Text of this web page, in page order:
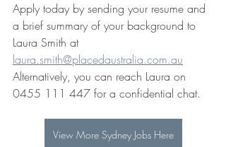
Apply today by sending your resume and
a brief summary of your background to
Laura Smith at
laura.smith@placedaustralia.com.au
Alternatively, you can reach Laura on
0455 111 447 for a confidential chat.
View More Sydney Jobs Here